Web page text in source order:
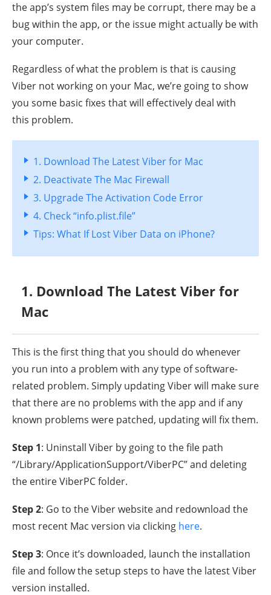
the app’s system files may be corrupt, there may be a
bug within the app, or the issue might actually be with
your computer.
Regardless of what the problem is that is causing
Viber not working on your Mac, we’re going to show
you some basic fixes that will effectively deal with
this problem.
1. Download The Latest Viber for Mac
2. Deactivate The Mac Firewall
3. Upgrade The Activation Code Error
4. Check “info.plist.file”
Tips: What If Lost Viber Data on iPhone?
1. Download The Latest Viber for
Mac
This is the first thing that you should do whenever
you run into a problem with any type of software-
related problem. Simply updating Viber will make sure
that there are no problems with the app and if any
known problems were patched, updating will fix them.
Step 1: Uninstall Viber by going to the file path
“/Library/ApplicationSupport/ViberPC” and deleting
the entire ViberPC folder.
Step 2: Go to the Viber website and redownload the
most recent Mac version via clicking here.
Step 3: Once it’s downloaded, launch the installation
file and follow the setup steps to have the latest Viber
version installed.